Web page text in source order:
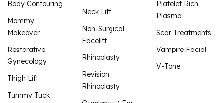
Body Contouring
Mommy
Makeover
Restorative
Gynecology
Thigh Lift
Tummy Tuck
Neck Lift
Non-Surgical
Facelift
Rhinoplasty
Revision
Rhinoplasty
Platelet Rich
Plasma
Scar Treatments
Vampire Facial
V-Tone